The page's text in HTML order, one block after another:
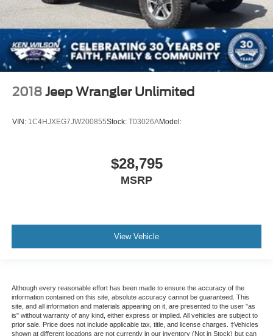
2018 Jeep Wrangler Unlimited
VIN: 1C4HJXEG7JW200855Stock: T03026AModel:
$28,795
MSRP
View Vehicle
Although every reasonable effort has been made to ensure the accuracy of the
information contained on this site, absolute accuracy cannot be guaranteed. This
site, and all information and materials appearing on it, are presented to the user "as
is" without warranty of any kind, either express or implied. All vehicles are subject to
prior sale. Price does not include applicable tax, title, and license charges. ‡Vehicles
shown at different locations are not currently in our inventory (Not in Stock) but can